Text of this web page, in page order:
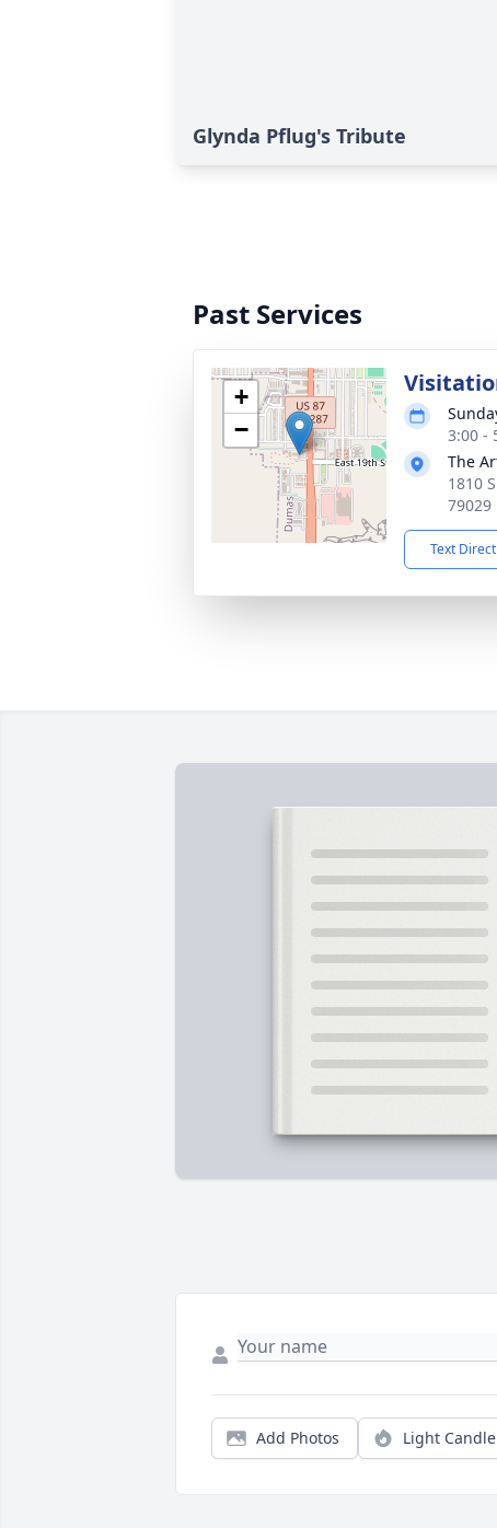
Glynda Pflug's Tribute
Past Services
+
−
3:00 -
The
1810
79029
Text
Add Photos Light Candle